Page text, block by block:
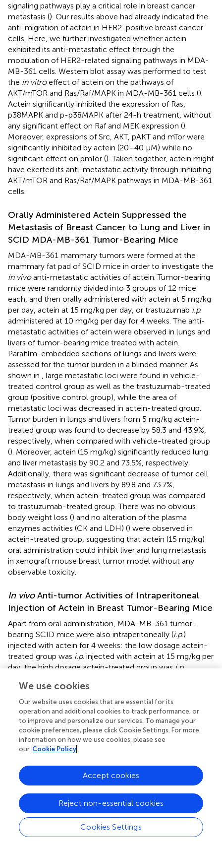
signaling pathways play a critical role in breast cancer
metastasis (). Our results above had already indicated the
anti-migration of actein in HER2-positive breast cancer
cells. Here, we further investigated whether actein
exhibited its anti-metastatic effect through the
modulation of HER2-related signaling pathways in MDA-
MB-361 cells. Western blot assay was performed to test
the in vitroeffect of actein on the pathways of
AKT/mTOR and Ras/Raf/MAPK in MDA-MB-361 cells ().
Actein significantly inhibited the expression of Ras,
p38MAPK and p-p38MAPK after 24-h treatment, without
any significant effect on Raf and MEK expression ().
Moreover, expressions of Src, AKT, pAKT and mTor were
significantly inhibited by actein (20–40 μM) while no
significant effect on pmTor (). Taken together, actein might
have exerted its anti-metastatic activity through inhibiting
AKT/mTOR and Ras/Raf/MAPK pathways in MDA-MB-361
cells.
Orally Administered Actein Suppressed the
Metastasis of Breast Cancer to Lung and Liver in
SCID MDA-MB-361 Tumor-Bearing Mice
MDA-MB-361 mammary tumors were formed at the
mammary fat pad of SCID mice in order to investigate the
in vivoanti-metastatic activities of actein. Tumor-bearing
mice were randomly divided into 3 groups of 12 mice
each, and then orally administered with actein at 5 mg/kg
per day, actein at 15 mg/kg per day, or trastuzumab i.p.
administered at 10 mg/kg per day for 4 weeks. The anti-
metastatic activities of actein were observed in lungs and
livers of tumor-bearing mice treated with actein.
Parafilm-embedded sections of lungs and livers were
assessed for the tumor burden in a blinded manner. As
shown in , large metastatic loci were found in vehicle-
treated control group as well as the trastuzumab-treated
group (positive control group), while the area of
metastatic loci was decreased in actein-treated group.
Tumor burden in lungs and livers from 5 mg/kg actein-
treated group was found to decrease by 58.3 and 43.9%,
respectively, when compared with vehicle-treated group
(). Moreover, actein (15 mg/kg) significantly reduced lung
and liver metastasis by 90.2 and 73.5%, respectively.
Additionally, there was significant decrease of tumor cell
metastasis in lungs and livers by 89.8 and 73.7%,
respectively, when actein-treated group was compared
to trastuzumab-treated group. There was no obvious
body weight loss () and no alteration of the plasma
enzymes activities (CK and LDH) () were observed in
actein-treated group, suggesting that actein (15 mg/kg)
oral administration could inhibit liver and lung metastasis
in xenograft mouse breast tumor model without any
observable toxicity.
In vivoAnti-tumor Activities of Intraperitoneal
Injection of Actein in Breast Tumor-Bearing Mice
Apart from oral administration, MDA-MB-361 tumor-
bearing SCID mice were also intraperitoneally (i.p.)
injected with actein for 4 weeks: the low dosage actein-
treated group was i.p. injected with actein at 15 mg/kg per
day, the high dosage actein-treated group wasi.p.
followed by 15 mg/kg for the remaining 18 days. The
positive control group wasi.p . injected with trastuzumab
at 15 mg/kg once per week for four times. The tumor
volumes of actein-treated mice as well as trastuzumab-
treated mice were significantly lower than those of
untreated control mice since the 15th day of treatment (
< 0.05,). During the treatment, body weight loss was
observed in the high dosage actein-treated group while
there was no difference among low dosage actein-
treated group and vehicle control group (). Moreover, high
dosage of actein resulted in half of the mice died before
the sacrifice day which means high dosage actein is toxic
to mice, although there is no difference in plasma
enzymes analysis results (). From these results, we could
We use cookies
Our website uses cookies that are essential for its
operation and additional cookies to track performance, or
to improve and personalize our services. To manage your
cookie preferences, please click Cookie Settings. For more
information on how we use cookies, please see
our Cookie Policy
Cookies Settings
Reject non-essential cookies
Accept cookies